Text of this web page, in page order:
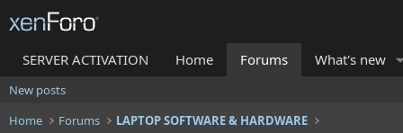
SERVER ACTIVATION Home Forums What's new
New posts
Home
Forums LAPTOP SOFTWARE & HARDWARE